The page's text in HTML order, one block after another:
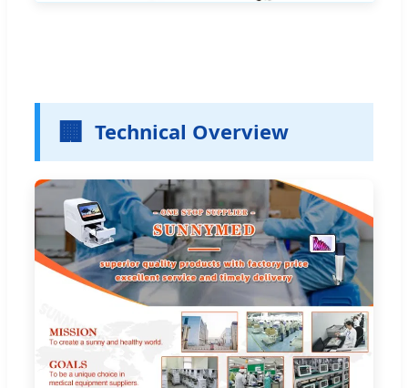
🏢 Technical Overview